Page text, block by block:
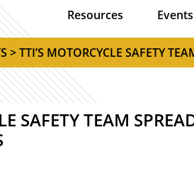
Resources Events
> TTI’S MOTORCYCLE SAFETY
SAFETY TEAM